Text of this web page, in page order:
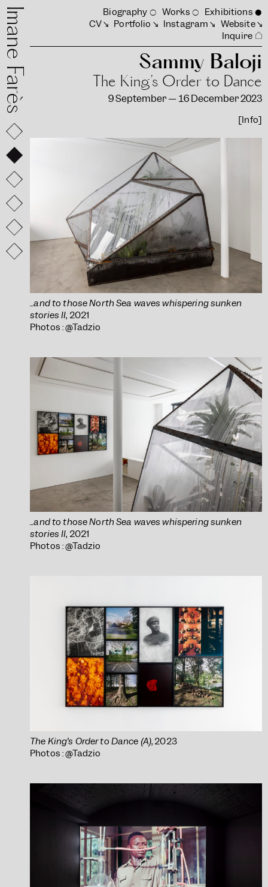
Biography Works
Exhibitions
CV
Portfolio Instagram
Website
Inquire
Sammy Baloji
The King’s Order to Dance
9 September — 16 December 2023
[Info]
...and to those North Sea waves whispering sunken
stories II, 2021
Photos : @Tadzio
...and to those North Sea waves whispering sunken
stories II, 2021
Photos : @Tadzio
The King’s Order to Dance (A), 2023
Photos : @Tadzio